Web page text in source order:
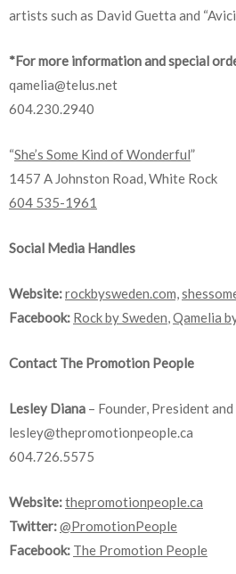
artists such as David Guetta and
*For more information and special
qamelia@telus.net
604.230.2940
“She’s Some Kind of Wonderful”
1457 A Johnston Road, White Rock
604 535-1961
Social Media Handles
Website:rockbysweden.com,
Facebook: Rock by Sweden,Qamelia
Contact The Promotion People
Lesley Diana – Founder, President
lesley@thepromotionpeople.ca
604.726.5575
Website:thepromotionpeople.ca
Twitter:@PromotionPeople
Facebook: The Promotion People